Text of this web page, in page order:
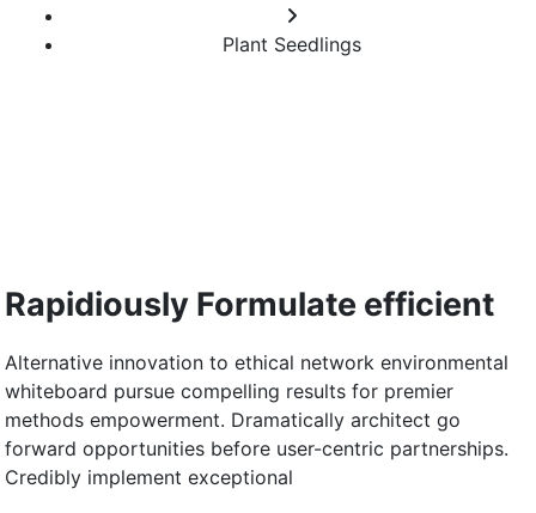
Plant Seedlings
Rapidiously Formulate efficient
Alternative innovation to ethical network environmental
whiteboard pursue compelling results for premier
methods empowerment. Dramatically architect go
forward opportunities before user-centric partnerships.
Credibly implement exceptional